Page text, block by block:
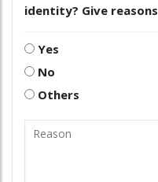
identity? Give reasons
Yes
No
Others